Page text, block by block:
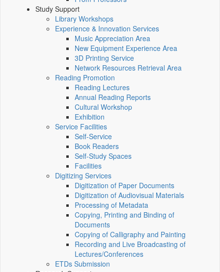
Study Support
Library Workshops
Experience & Innovation Services
Music Appreciation Area
New Equipment Experience Area
3D Printing Service
Network Resources Retrieval Area
Reading Promotion
Reading Lectures
Annual Reading Reports
Cultural Workshop
Exhibition
Service Facilities
Self-Service
Book Readers
Self-Study Spaces
Facilities
Digitizing Services
Digitization of Paper Documents
Digitization of Audiovisual Materials
Processing of Metadata
Copying, Printing and Binding of
Documents
Copying of Calligraphy and Painting
Recording and Live Broadcasting of
Lectures/Conferences
ETDs Submission